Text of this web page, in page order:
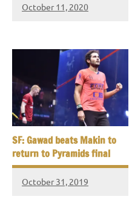
October 11, 2020
SF: Gawad beats Makin to
return to Pyramids final
October 31, 2019